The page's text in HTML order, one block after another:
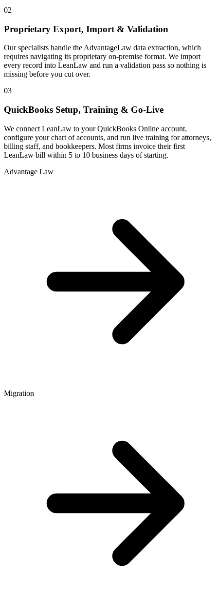
02
Proprietary Export, Import & Validation
Our specialists handle the AdvantageLaw data extraction, which
requires navigating its proprietary on-premise format. We import
every record into LeanLaw and run a validation pass so nothing is
missing before you cut over.
03
QuickBooks Setup, Training & Go-Live
We connect LeanLaw to your QuickBooks Online account,
configure your chart of accounts, and run live training for attorneys,
billing staff, and bookkeepers. Most firms invoice their first
LeanLaw bill within 5 to 10 business days of starting.
Advantage Law
Migration